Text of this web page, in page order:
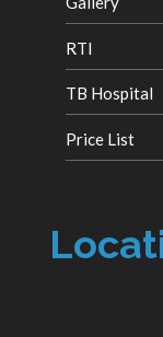
RTI
TB Hospital
Price List